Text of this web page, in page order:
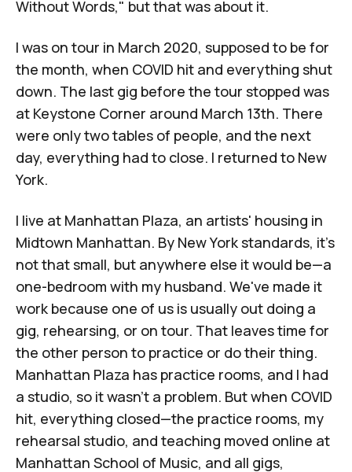
Without Words," but that was about it.
I was on tour in March 2020, supposed to be for
the month, when COVID hit and everything shut
down. The last gig before the tour stopped was
at Keystone Corner around March 13th. There
were only two tables of people, and the next
day, everything had to close. I returned to New
York.
I live at Manhattan Plaza, an artists' housing in
Midtown Manhattan. By New York standards, it's
not that small, but anywhere else it would be—a
one-bedroom with my husband. We've made it
work because one of us is usually out doing a
gig, rehearsing, or on tour. That leaves time for
the other person to practice or do their thing.
Manhattan Plaza has practice rooms, and I had
a studio, so it wasn't a problem. But when COVID
hit, everything closed—the practice rooms, my
rehearsal studio, and teaching moved online at
Manhattan School of Music, and all gigs,